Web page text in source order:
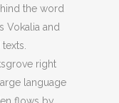
the word
Vokalia and
right
language